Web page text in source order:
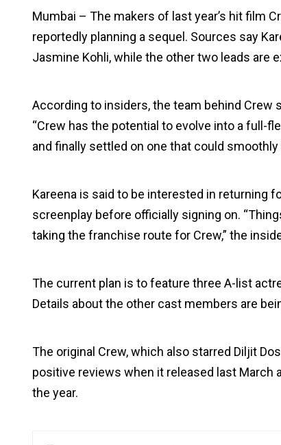
Mumbai – The makers of last year’s hit film
reportedly planning a sequel. Sources say
Jasmine Kohli, while the other two leads are
According to insiders, the team behind
“Crew has the potential to evolve into a full-
and finally settled on one that could
Kareena is said to be interested in returning
screenplay before officially signing on.
taking the franchise route for Crew,” the
The current plan is to feature three A-list
Details about the other cast members are
The original Crew, which also starred Diljit
positive reviews when it released last
the year.